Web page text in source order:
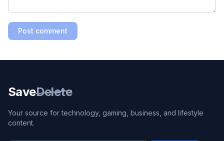
Post comment
SaveDelete
Your source for technology, gaming, business, and lifestyle
content.